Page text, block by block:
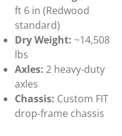
ft 6 in (Redwood
standard)
Dry Weight: ~14,508
lbs
Axles: 2 heavy-duty
axles
Chassis: Custom FIT
drop-frame chassis